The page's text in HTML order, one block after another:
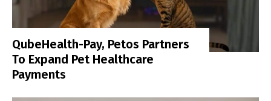
QubeHealth-Pay, Petos Partners
To Expand Pet Healthcare
Payments